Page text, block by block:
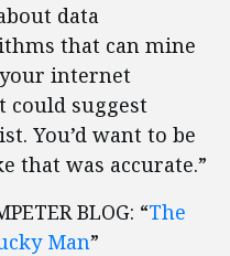
data
that can mine
internet
could suggest
You’d want to be
that was accurate.”
BLOG: “The
Man”